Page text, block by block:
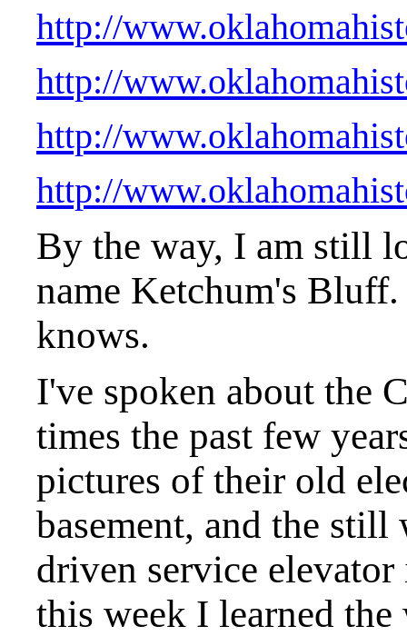
http://
http://
http://
http://
By the way, I am still
name Ketchum's
knows.
I've spoken about the
times the past few
pictures of their old
basement, and the
driven service
this week I learned the